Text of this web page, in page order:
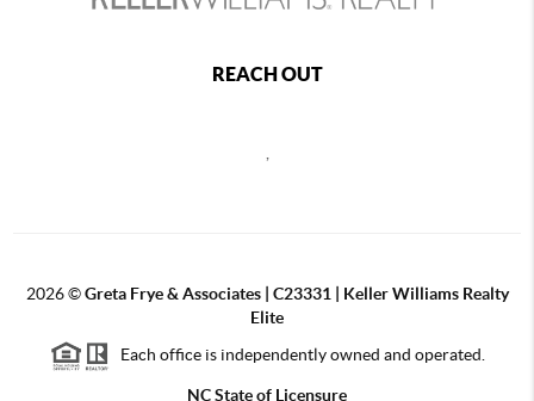
REACH OUT
2026©Greta Frye & Associates | C23331 | Keller Williams Realty
Elite
Each office is independently owned and operated.
NC State of Licensure